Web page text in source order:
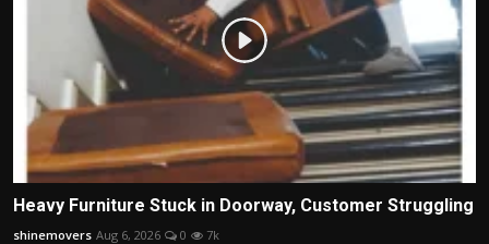
Heavy Furniture Stuck in Doorway, Customer Struggling
shinemovers Aug 6, 2026 0 7k